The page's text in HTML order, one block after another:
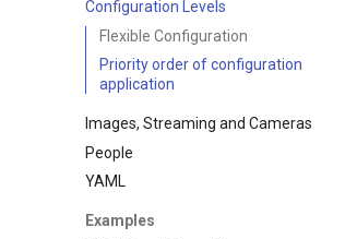
Configuration Levels
Flexible Configuration
Priority order of configuration
application
Images, Streaming and Cameras
People
YAML
Examples